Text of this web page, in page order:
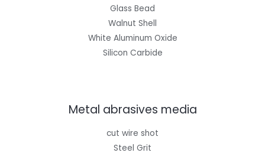
Glass Bead
Walnut Shell
White Aluminum Oxide
Silicon Carbide
Metal abrasives media
cut wire shot
Steel Grit